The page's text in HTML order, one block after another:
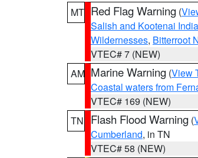
MT Red Flag Warning (
Salish and Kootenai
Wildernesses, Bitterroot
VTEC# 7 (NEW)
AM Marine Warning (View
Coastal waters from
VTEC# 169 (NEW)
TN
Flash Flood Warning (
Cumberland, in TN
VTEC# 58 (NEW)